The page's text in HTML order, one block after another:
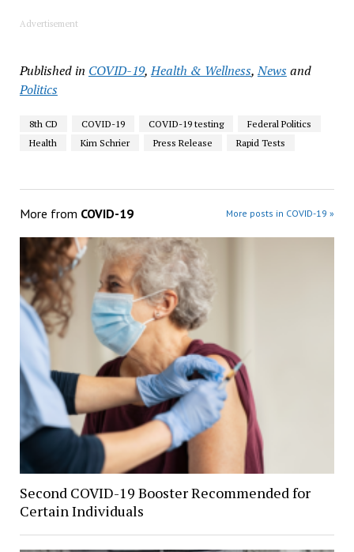
Advertisement
Published in COVID-19,Health & Wellness,Newsand
Politics
8th CD COVID-19 COVID-19 testing
Federal Politics
Health
Kim Schrier Press Release Rapid Tests
More from COVID-19 More posts in COVID-19 »
Second COVID-19 Booster Recommended for
Certain Individuals